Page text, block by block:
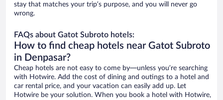
stay that matches your trip’s purpose, and you will never go
wrong.
FAQs about Gatot Subroto hotels:
How to find cheap hotels near Gatot Subroto
in Denpasar?
Cheap hotels are not easy to come by—unless you’re searching
with Hotwire. Add the cost of dining and outings to a hotel and
car rental price, and your vacation can easily add up. Let
Hotwire be your solution. When you book a hotel with Hotwire,